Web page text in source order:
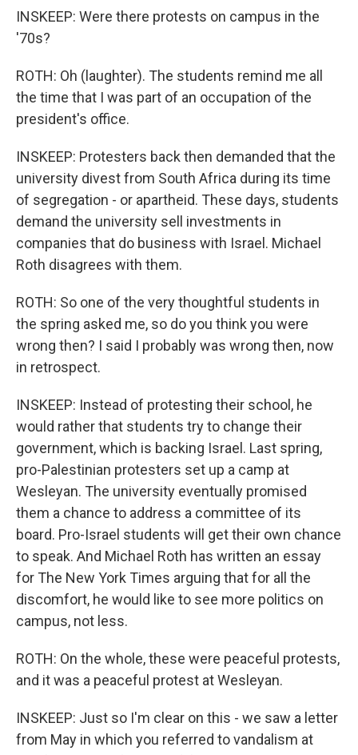
INSKEEP: Were there protests on campus in the
'70s?
ROTH: Oh (laughter). The students remind me all
the time that I was part of an occupation of the
president's office.
INSKEEP: Protesters back then demanded that the
university divest from South Africa during its time
of segregation - or apartheid. These days, students
demand the university sell investments in
companies that do business with Israel. Michael
Roth disagrees with them.
ROTH: So one of the very thoughtful students in
the spring asked me, so do you think you were
wrong then? I said I probably was wrong then, now
in retrospect.
INSKEEP: Instead of protesting their school, he
would rather that students try to change their
government, which is backing Israel. Last spring,
pro-Palestinian protesters set up a camp at
Wesleyan. The university eventually promised
them a chance to address a committee of its
board. Pro-Israel students will get their own chance
to speak. And Michael Roth has written an essay
for The New York Times arguing that for all the
discomfort, he would like to see more politics on
campus, not less.
ROTH: On the whole, these were peaceful protests,
and it was a peaceful protest at Wesleyan.
INSKEEP: Just so I'm clear on this - we saw a letter
from May in which you referred to vandalism at